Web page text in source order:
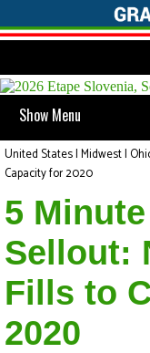
Show Menu
United States | Midwest |
Capacity for 2020
5
Sellout:
Fills to
2020